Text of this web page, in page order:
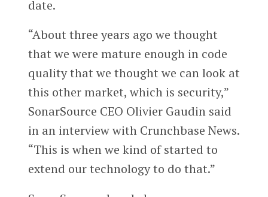
date.
“About three years ago we thought
that we were mature enough in code
quality that we thought we can look at
this other market, which is security,”
SonarSource CEO Olivier Gaudin said
in an interview with Crunchbase News.
“This is when we kind of started to
extend our technology to do that.”